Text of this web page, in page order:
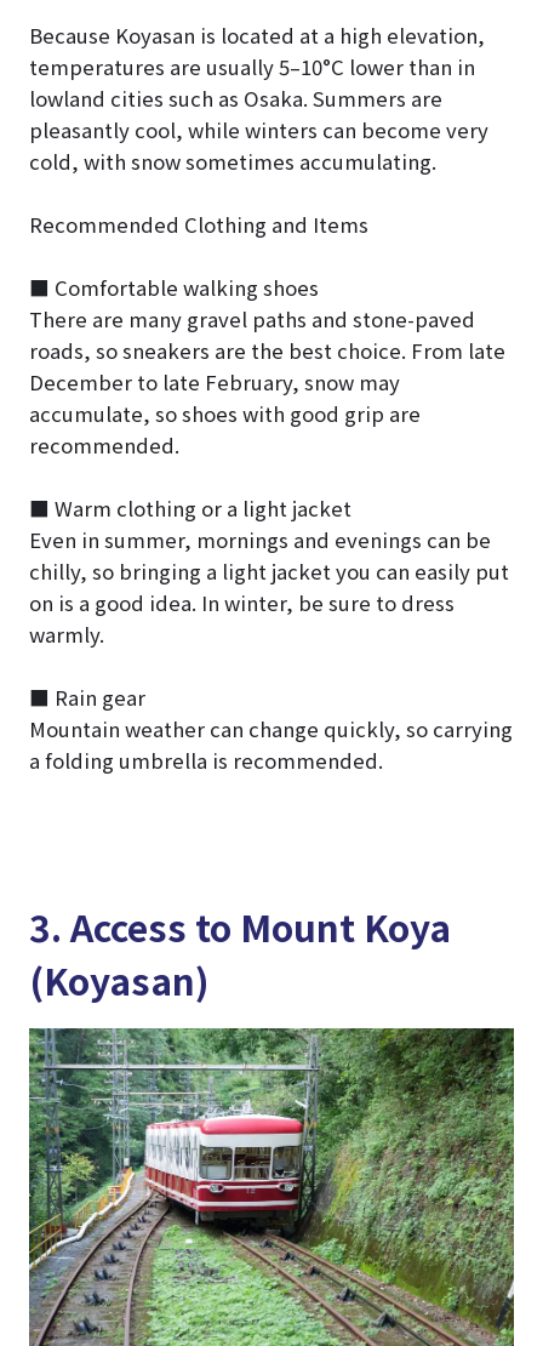
Because Koyasan is located at a high elevation,
temperatures are usually 5–10°C lower than in
lowland cities such as Osaka. Summers are
pleasantly cool, while winters can become very
cold, with snow sometimes accumulating.
Recommended Clothing and Items
■ Comfortable walking shoes
There are many gravel paths and stone-paved
roads, so sneakers are the best choice. From late
December to late February, snow may
accumulate, so shoes with good grip are
recommended.
■ Warm clothing or a light jacket
Even in summer, mornings and evenings can be
chilly, so bringing a light jacket you can easily put
on is a good idea. In winter, be sure to dress
warmly.
■ Rain gear
Mountain weather can change quickly, so carrying
a folding umbrella is recommended.
3. Access to Mount Koya
(Koyasan)